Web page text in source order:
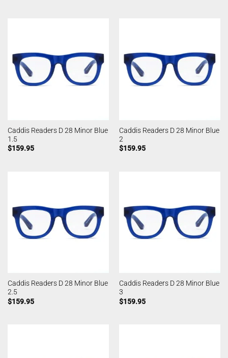
Caddis Readers D 28 Minor Blue
1.5
$159.95
Caddis Readers D 28 Minor Blue
2
$159.95
Caddis Readers D 28 Minor Blue
2.5
$159.95
Caddis Readers D 28 Minor Blue
3
$159.95